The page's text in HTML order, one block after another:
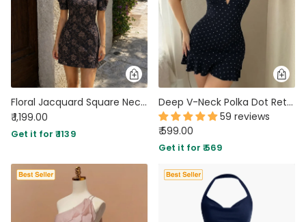
Floral Jacquard Square Neck Puff Sleeve Mini Dress in Jet Black
₹ 1,199.00
Get it for ₹ 1139
Deep V-Neck Polka Dot Retro Halter Mini Dress In Navy Blue
59 reviews
₹ 599.00
Get it for ₹ 569